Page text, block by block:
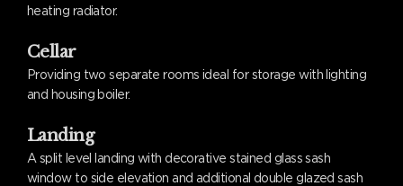
heating radiator.
Cellar
Providing two separate rooms ideal for storage with lighting
and housing boiler.
Landing
A split level landing with decorative stained glass sash
window to side elevation and additional double glazed sash